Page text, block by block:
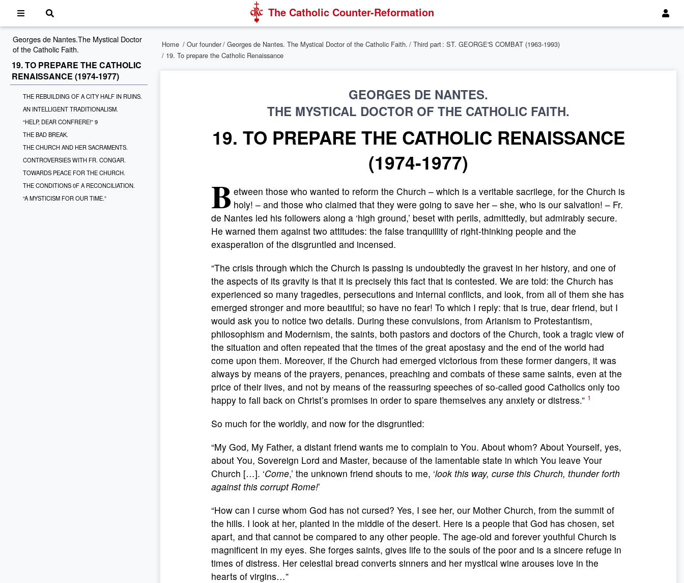
The Catholic Counter-Reformation
Georges de Nantes.The Mystical Doctor
of the Catholic Faith.
19. TO PREPARE THE CATHOLIC
RENAISSANCE (1974-1977)
THE REBUILDING OF A CITY HALF IN RUINS.
AN INTELLIGENT TRADITIONALISM.
“HELP, DEAR CONFRERE!” 9
THE BAD BREAK.
THE CHURCH AND HER SACRAMENTS.
CONTROVERSIES WITH FR. CONGAR.
TOWARDS PEACE FOR THE CHURCH.
THE CONDITIONS 0F A RECONCILIATION.
“A MYSTICISM FOR OUR TIME.”
Home / Our founder/ Georges de Nantes. The Mystical Doctor of the Catholic Faith. / Third part : ST. GEORGE'S COMBAT (1963-1993)
/ 19. To prepare the Catholic Renaissance
GEORGES DE NANTES.
THE MYSTICAL DOCTOR OF THE CATHOLIC FAITH.
19. TO PREPARE THE CATHOLIC RENAISSANCE
(1974-1977)
B etween those who wanted to reform the Church – which is a veritable sacrilege, for the Church is
holy! – and those who claimed that they were going to save her – she, who is our salvation! – Fr.
de Nantes led his followers along a ‘high ground,’ beset with perils, admittedly, but admirably secure.
He warned them against two attitudes: the false tranquillity of right-thinking people and the
exasperation of the disgruntled and incensed.
“The crisis through which the Church is passing is undoubtedly the gravest in her history, and one of
the aspects of its gravity is that it is precisely this fact that is contested. We are told: the Church has
experienced so many tragedies, persecutions and internal conflicts, and look, from all of them she has
emerged stronger and more beautiful; so have no fear! To which I reply: that is true, dear friend, but I
would ask you to notice two details. During these convulsions, from Arianism to Protestantism,
philosophism and Modernism, the saints, both pastors and doctors of the Church, took a tragic view of
the situation and often repeated that the times of the great apostasy and the end of the world had
come upon them. Moreover, if the Church had emerged victorious from these former dangers, it was
always by means of the prayers, penances, preaching and combats of these same saints, even at the
price of their lives, and not by means of the reassuring speeches of so-called good Catholics only too
happy to fall back on Christ’s promises in order to spare themselves any anxiety or distress.” 1
So much for the worldly, and now for the disgruntled:
“My God, My Father, a distant friend wants me to complain to You. About whom? About Yourself, yes,
about You, Sovereign Lord and Master, because of the lamentable state in which You leave Your
Church […]. ‘Come,’ the unknown friend shouts to me, ‘look this way, curse this Church, thunder forth
against this corrupt Rome!’
“How can I curse whom God has not cursed? Yes, I see her, our Mother Church, from the summit of
the hills. I look at her, planted in the middle of the desert. Here is a people that God has chosen, set
apart, and that cannot be compared to any other people. The age-old and forever youthful Church is
magnificent in my eyes. She forges saints, gives life to the souls of the poor and is a sincere refuge in
times of distress. Her celestial bread converts sinners and her mystical wine arouses love in the
hearts of virgins…”